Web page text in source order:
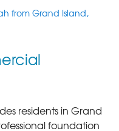
from Grand Island,
residents in Grand
foundation